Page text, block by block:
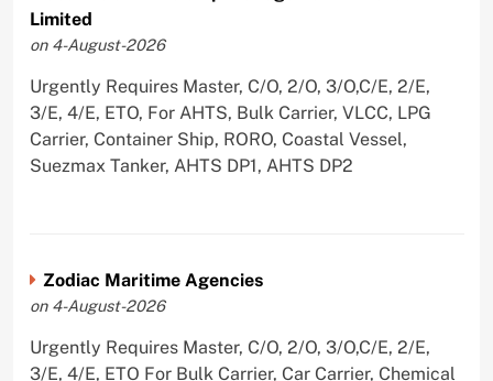
Limited
on 4-August-2026
Urgently Requires Master, C/O, 2/O, 3/O,C/E, 2/E,
3/E, 4/E, ETO, For AHTS, Bulk Carrier, VLCC, LPG
Carrier, Container Ship, RORO, Coastal Vessel,
Suezmax Tanker, AHTS DP1, AHTS DP2
Zodiac Maritime Agencies
on 4-August-2026
Urgently Requires Master, C/O, 2/O, 3/O,C/E, 2/E,
3/E, 4/E, ETO For Bulk Carrier, Car Carrier, Chemical